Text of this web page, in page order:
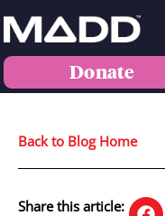
Donate
Back to Blog Home
Share this article: